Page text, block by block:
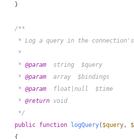
    }
/**
* Log a query in the
     *
     *
@param
  string  $query
     *
@param
  array  $bindings
     *
@param
  float|null  $time
     *
@return void
     */
public function logQuery( $query,
{